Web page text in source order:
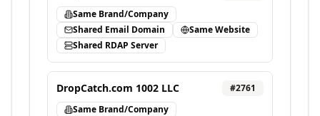
Same Brand/Company
Shared Email Domain
Same Website
Shared RDAP Server
DropCatch.com 1002 LLC #2761
Same Brand/Company